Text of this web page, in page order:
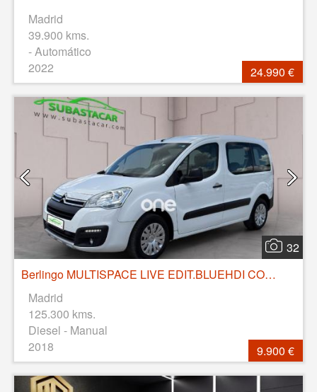
Madrid
39.900 kms.
- Automático
2022
24.990 €
32
Berlingo MULTISPACE LIVE EDIT.BLUEHDI COMBI 100CV 4P MANUAL
Madrid
125.300 kms.
Diesel - Manual
2018
9.900 €